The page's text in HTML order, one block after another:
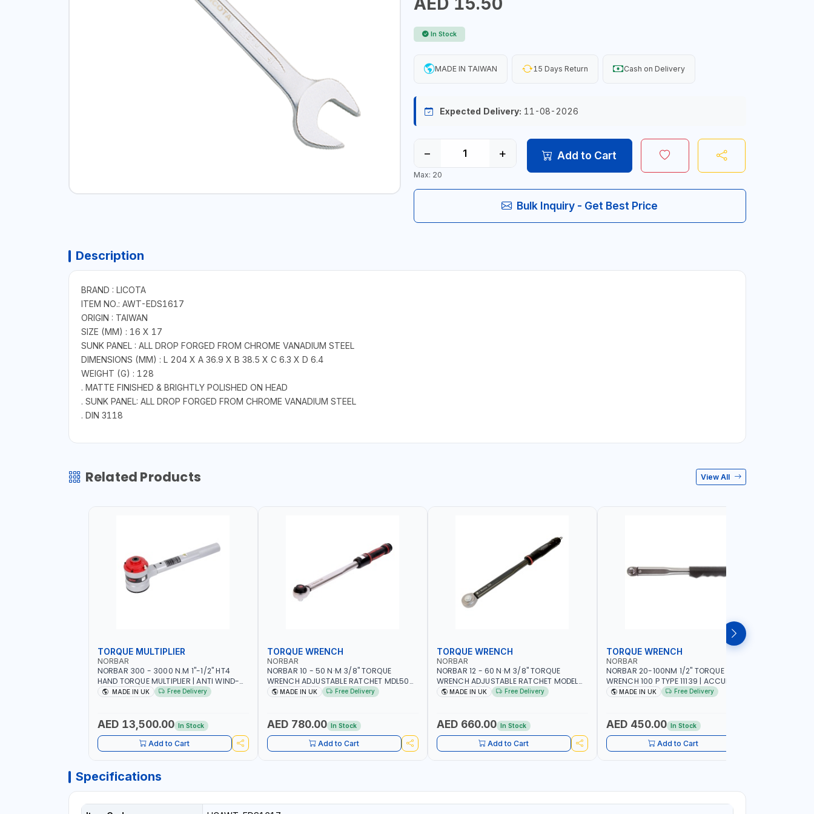
In Stock
MADE IN TAIWAN 15 Days Return Cash on Delivery
Expected Delivery: 11-08-2026
− +
Max: 20
Add to Cart
Bulk Inquiry - Get Best Price
Description
BRAND : LICOTA
ITEM NO.: AWT-EDS1617
ORIGIN : TAIWAN
SIZE (MM) : 16 X 17
SUNK PANEL : ALL DROP FORGED FROM CHROME VANADIUM STEEL
DIMENSIONS (MM) : L 204 X A 36.9 X B 38.5 X C 6.3 X D 6.4
WEIGHT (G) : 128
. MATTE FINISHED & BRIGHTLY POLISHED ON HEAD
. SUNK PANEL: ALL DROP FORGED FROM CHROME VANADIUM STEEL
. DIN 3118
Related Products View All
TORQUE MULTIPLIER
NORBAR
NORBAR 300 - 3000 N.M 1"-1/2" HT4
HAND TORQUE MULTIPLIER | ANTI WIND-
UP RATCHET AND STRAIGHT REACTION
MADE IN UK Free Delivery
AED 13,500.00 In Stock
Add to Cart
TORQUE WRENCH
NORBAR
NORBAR 10 - 50 N·M 3/8" TORQUE
WRENCH ADJUSTABLE RATCHET MDL50
15002 | ACCURACY ±3% | MADE IN UK
MADE IN UK Free Delivery
AED 780.00 In Stock
Add to Cart
TORQUE WRENCH
NORBAR
NORBAR 12 - 60 N·M 3/8" TORQUE
WRENCH ADJUSTABLE RATCHET MODEL
60 130101 | ACCURACY ±3% | MADE IN UK
MADE IN UK Free Delivery
AED 660.00 In Stock
Add to Cart
TORQUE WRENCH
NORBAR
NORBAR 20-100NM 1/2" TORQUE
WRENCH 100 P TYPE 11139 | ACCURACY
±3% | PROFESSIONAL PRE-SET
MADE IN UK Free Delivery
AED 450.00 In Stock
Add to Cart
Specifications